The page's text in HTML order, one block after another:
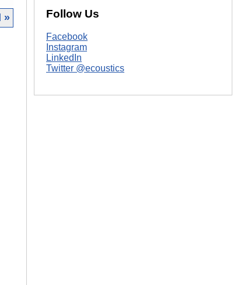
» Follow Us
Facebook
Instagram
LinkedIn
Twitter @ecoustics